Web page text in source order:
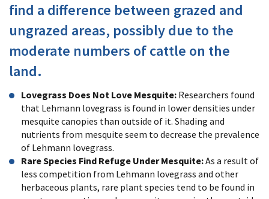
find a difference between grazed and
ungrazed areas, possibly due to the
moderate numbers of cattle on the
land.
Lovegrass Does Not Love Mesquite: Researchers found
that Lehmann lovegrass is found in lower densities under
mesquite canopies than outside of it. Shading and
nutrients from mesquite seem to decrease the prevalence
of Lehmann lovegrass.
Rare Species Find Refuge Under Mesquite:As a result of
less competition from Lehmann lovegrass and other
herbaceous plants, rare plant species tend to be found in